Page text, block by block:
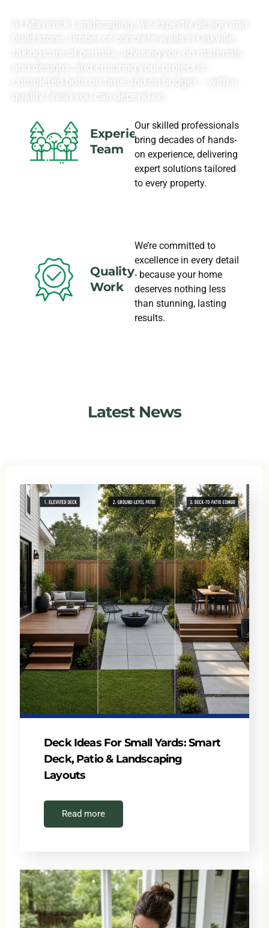
At Maverick Landscaping, we expertly design and
build stone, timber or concrete walls in Oakville,
and designs, and ensuring your project is
completed both on time and on budget – with a
quality finish you can depend on.
Experience
Team
Our skilled professionals
bring decades of hands-
on experience, delivering
expert solutions tailored
to every property.
Quality
Work
We’re committed to
excellence in every detail
- because your home
deserves nothing less
than stunning, lasting
results.
Latest News
Deck Ideas For Small Yards: Smart
Deck, Patio & Landscaping
Layouts
Read more